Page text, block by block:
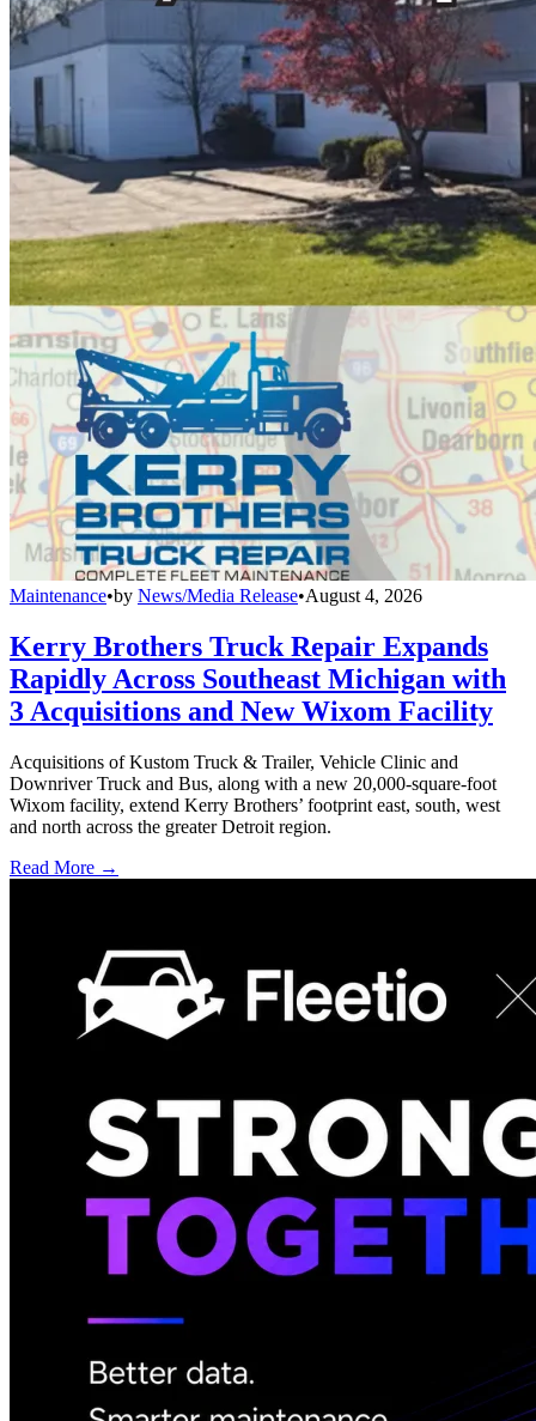
Maintenance•by News/Media Release•August 4, 2026
Kerry Brothers Truck Repair Expands
Rapidly Across Southeast Michigan with
3 Acquisitions and New Wixom Facility
Acquisitions of Kustom Truck & Trailer, Vehicle Clinic and
Downriver Truck and Bus, along with a new 20,000-square-foot
Wixom facility, extend Kerry Brothers’ footprint east, south, west
and north across the greater Detroit region.
Read More →